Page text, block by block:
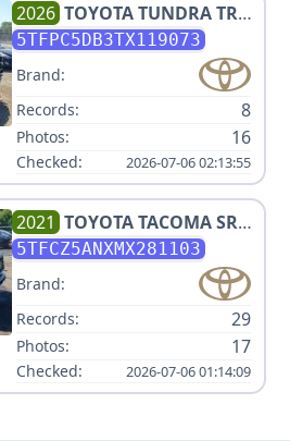
2026 TOYOTATUNDRA TRD
PRO HV
5TFPC5DB3TX119073
Brand:
Records:
8
Photos: 16
Checked: 2026-07-06 02:13:55
2021 TOYOTATACOMA SR
V6
5TFCZ5ANXMX281103
Brand:
Records:
29
Photos: 17
Checked: 2026-07-06 01:14:09